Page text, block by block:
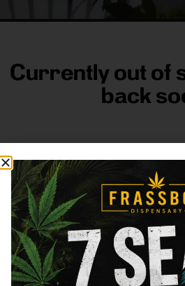
Currently out of
back
FRASS
DirectionsShop All